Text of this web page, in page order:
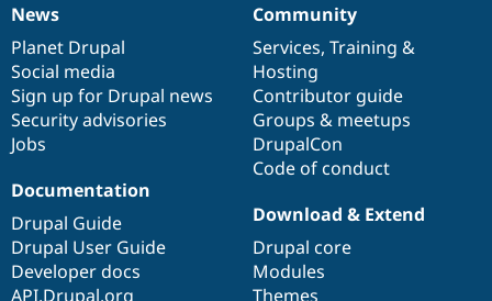
News
items
News
Planet Drupal
Social media
Sign up for Drupal news
Security advisories
Jobs
Our
community
Community
Services, Training &
Hosting
Contributor guide
Groups & meetups
DrupalCon
Code of conduct
Documentation
Documentation
Drupal Guide
Drupal User Guide
Developer docs
API.Drupal.org
Drupal
code
base
Download & Extend
Drupal core
Modules
Themes
Governance
of
community